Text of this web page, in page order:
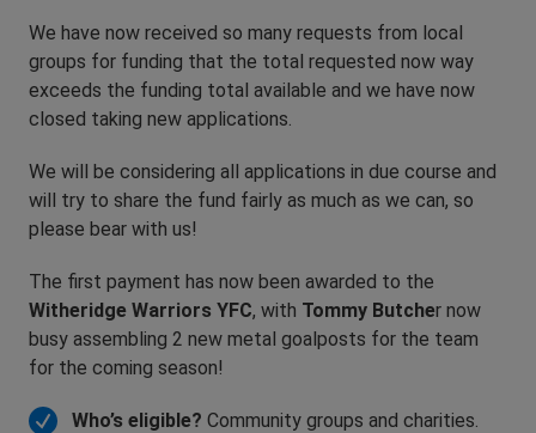
We have now received so many requests from local
groups for funding that the total requested now way
exceeds the funding total available and we have now
closed taking new applications.
We will be considering all applications in due course and
will try to share the fund fairly as much as we can, so
please bear with us!
The first payment has now been awarded to the
Witheridge Warriors YFC, with Tommy Butcher now
busy assembling 2 new metal goalposts for the team
for the coming season!
Who’s eligible? Community groups and charities.